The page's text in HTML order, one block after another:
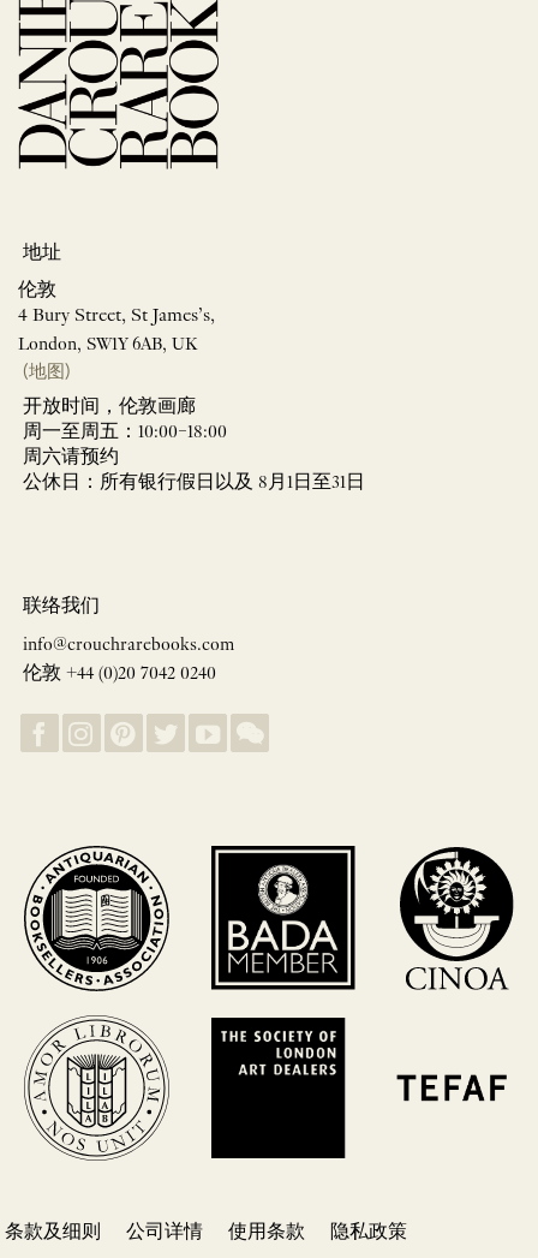
地址
伦敦
4 Bury Street, St James’s,
London, SW1Y 6AB, UK
(地图)
开放时间，伦敦画廊
周一至周五：10:00–18:00
周六请预约
公休日：所有银行假日以及 8月1日至31日
联络我们
info@crouchrarebooks.com
伦敦 +44 (0)20 7042 0240
条款及细则 公司详情 使用条款 隐私政策